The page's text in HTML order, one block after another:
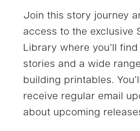
Join this story journey
access to the exclusive
Library where you’ll find
stories and a wide
building printables.
receive regular email
about upcoming